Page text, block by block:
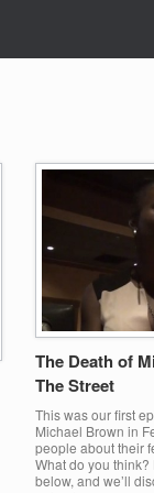
The Death of
The Street
This was our first
Michael Brown in
people about their
What do you
below, and we’ll